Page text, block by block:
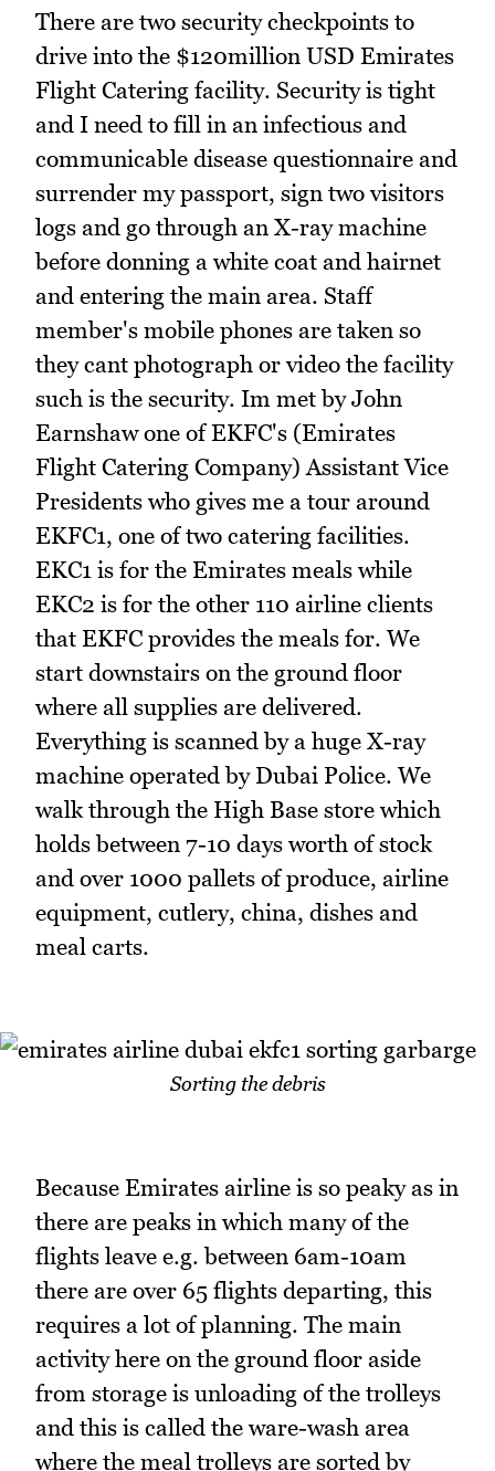
There are two security checkpoints to
drive into the $120million USD Emirates
Flight Catering facility. Security is tight
and I need to fill in an infectious and
communicable disease questionnaire and
surrender my passport, sign two visitors
logs and go through an X-ray machine
before donning a white coat and hairnet
and entering the main area. Staff
member's mobile phones are taken so
they cant photograph or video the facility
such is the security. Im met by John
Earnshaw one of EKFC's (Emirates
Flight Catering Company) Assistant Vice
Presidents who gives me a tour around
EKFC1, one of two catering facilities.
EKC1 is for the Emirates meals while
EKC2 is for the other 110 airline clients
that EKFC provides the meals for. We
start downstairs on the ground floor
where all supplies are delivered.
Everything is scanned by a huge X-ray
machine operated by Dubai Police. We
walk through the High Base store which
holds between 7-10 days worth of stock
and over 1000 pallets of produce, airline
equipment, cutlery, china, dishes and
meal carts.
Sorting the debris
Because Emirates airline is so peaky as in
there are peaks in which many of the
flights leave e.g. between 6am-10am
there are over 65 flights departing, this
requires a lot of planning. The main
activity here on the ground floor aside
from storage is unloading of the trolleys
and this is called the ware-wash area
where the meal trolleys are sorted by